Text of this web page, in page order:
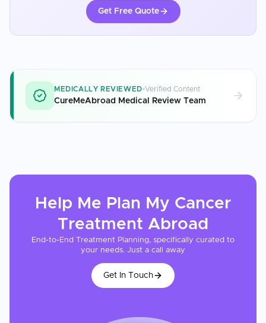
Get Free Quote
MEDICALLY REVIEWED Verified Content
CureMeAbroad Medical Review Team
Help Me Plan My Cancer
Treatment Abroad
End-to-End Treatment Planning, specifically curated to
your needs. Just a call away
Get In Touch